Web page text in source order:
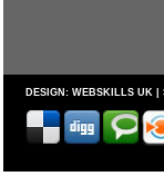
DESIGN: WEBSKILLS UK |